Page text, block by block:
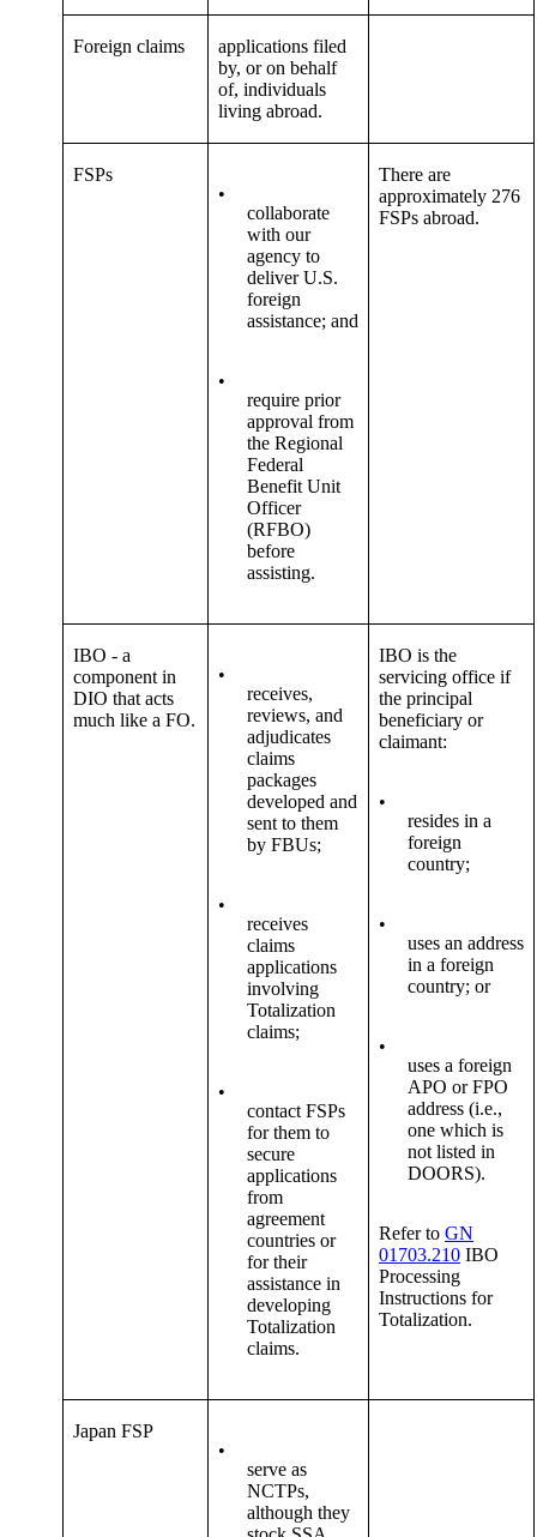
Foreign claims
applications filed
by, or on behalf
of, individuals
living abroad.
FSPs
•
collaborate
with our
agency to
deliver U.S.
foreign
assistance; and
•
require prior
approval from
the Regional
Federal
Benefit Unit
Officer
(RFBO)
before
assisting.
There are
approximately 276
FSPs abroad.
IBO - a
component in
DIO that acts
much like a FO.
•
receives,
reviews, and
adjudicates
claims
packages
developed and
sent to them
by FBUs;
•
receives
claims
applications
involving
Totalization
claims;
•
contact FSPs
for them to
secure
applications
from
agreement
countries or
for their
assistance in
developing
Totalization
claims.
IBO is the
servicing office if
the principal
beneficiary or
claimant:
•
resides in a
foreign
country;
•
uses an address
in a foreign
country; or
•
uses a foreign
APO or FPO
address (i.e.,
one which is
not listed in
DOORS).
Refer to GN
01703.210 IBO
Processing
Instructions for
Totalization.
Japan FSP
•
serve as
NCTPs,
although they